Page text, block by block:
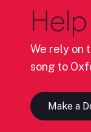
We rely on
song to
Make a